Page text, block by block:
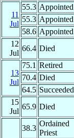
11
Jul
55.3 Appointed
55.3 Appointed
58.6 Appointed
12
Jul
66.4 Died
13
Jul
75.1 Retired
70.4 Died
64.5 Succeeded
15
Jul
65.9 Died
38.3
Ordained
Priest